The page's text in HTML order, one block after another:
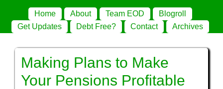
Home About Team EOD
Blogroll
Get Updates
Debt Free? Contact Archives
Making Plans to Make
Your Pensions Profitable